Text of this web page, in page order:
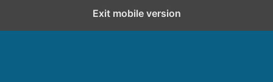
Exit mobile version